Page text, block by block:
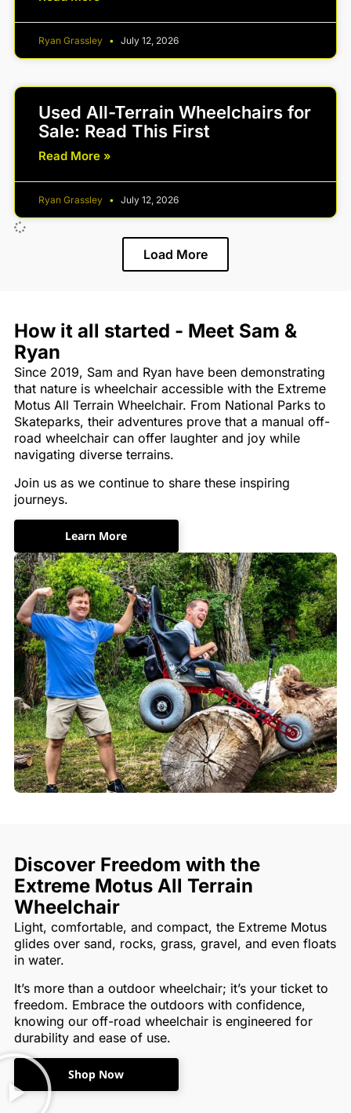
Ryan Grassley July 12, 2026
Used All-Terrain Wheelchairs for
Sale: Read This First
Read More »
Ryan Grassley July 12, 2026
Load More
How it all started - Meet Sam &
Ryan
Since 2019, Sam and Ryan have been demonstrating
that nature is wheelchair accessible with the Extreme
Motus All Terrain Wheelchair. From National Parks to
Skateparks, their adventures prove that a manual off-
road wheelchair can offer laughter and joy while
navigating diverse terrains.
Join us as we continue to share these inspiring
journeys.
Learn More
Discover Freedom with the
Extreme Motus All Terrain
Wheelchair
Light, comfortable, and compact, the Extreme Motus
glides over sand, rocks, grass, gravel, and even floats
in water.
It’s more than a outdoor wheelchair; it’s your ticket to
freedom. Embrace the outdoors with confidence,
knowing our off-road wheelchair is engineered for
durability and ease of use.
Shop Now